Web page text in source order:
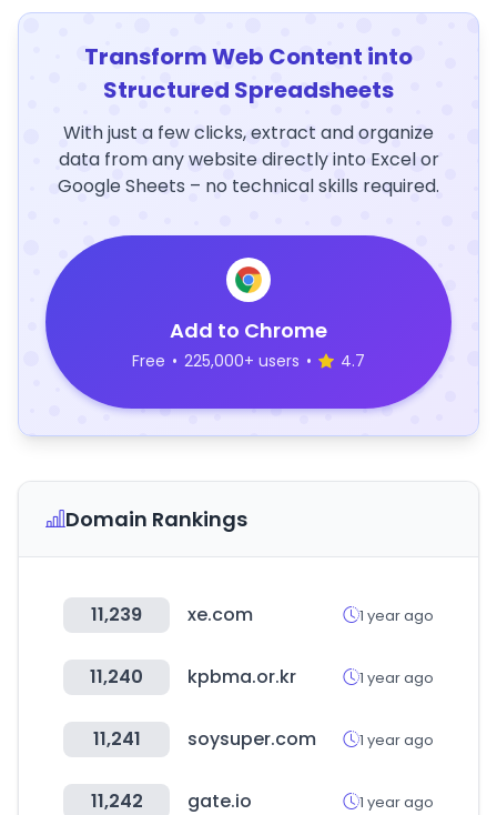
Transform Web Content into
Structured Spreadsheets
With just a few clicks, extract and organize
data from any website directly into Excel or
Google Sheets – no technical skills required.
Add to Chrome
Free • 225,000+ users • 4.7
Domain Rankings
11,239 xe.com 1 year ago
11,240 kpbma.or.kr 1 year ago
11,241 soysuper.com 1 year ago
11,242 gate.io 1 year ago